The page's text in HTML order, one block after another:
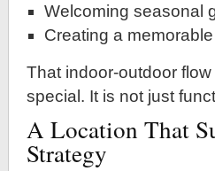
Welcoming seasonal
Creating a
That indoor-outdoor
special. It is not just
A Location That
Strategy